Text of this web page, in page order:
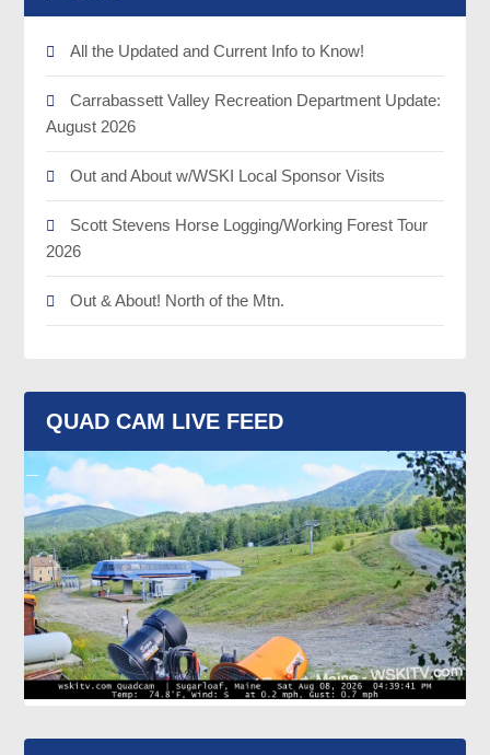
All the Updated and Current Info to Know!
Carrabassett Valley Recreation Department Update:
August 2026
Out and About w/WSKI Local Sponsor Visits
Scott Stevens Horse Logging/Working Forest Tour
2026
Out & About! North of the Mtn.
QUAD CAM LIVE FEED